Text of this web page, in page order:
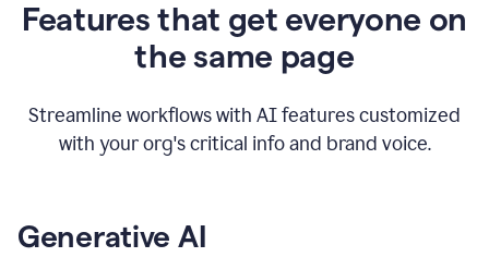
Features that get everyone on
the same page
Streamline workflows with AI features customized
with your org's critical info and brand voice.
Generative AI